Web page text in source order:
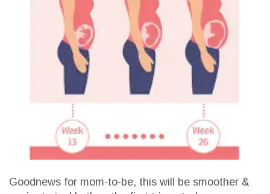
Goodnews for mom-to-be, this will be smoother &